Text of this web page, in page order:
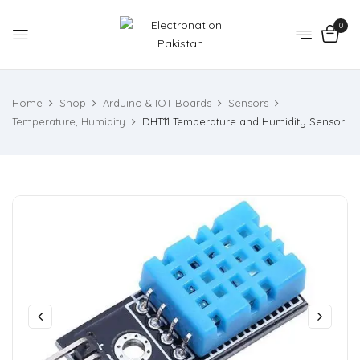
0
Home Shop Arduino & IOT Boards
Sensors
Temperature, Humidity
DHT11 Temperature and Humidity Sensor